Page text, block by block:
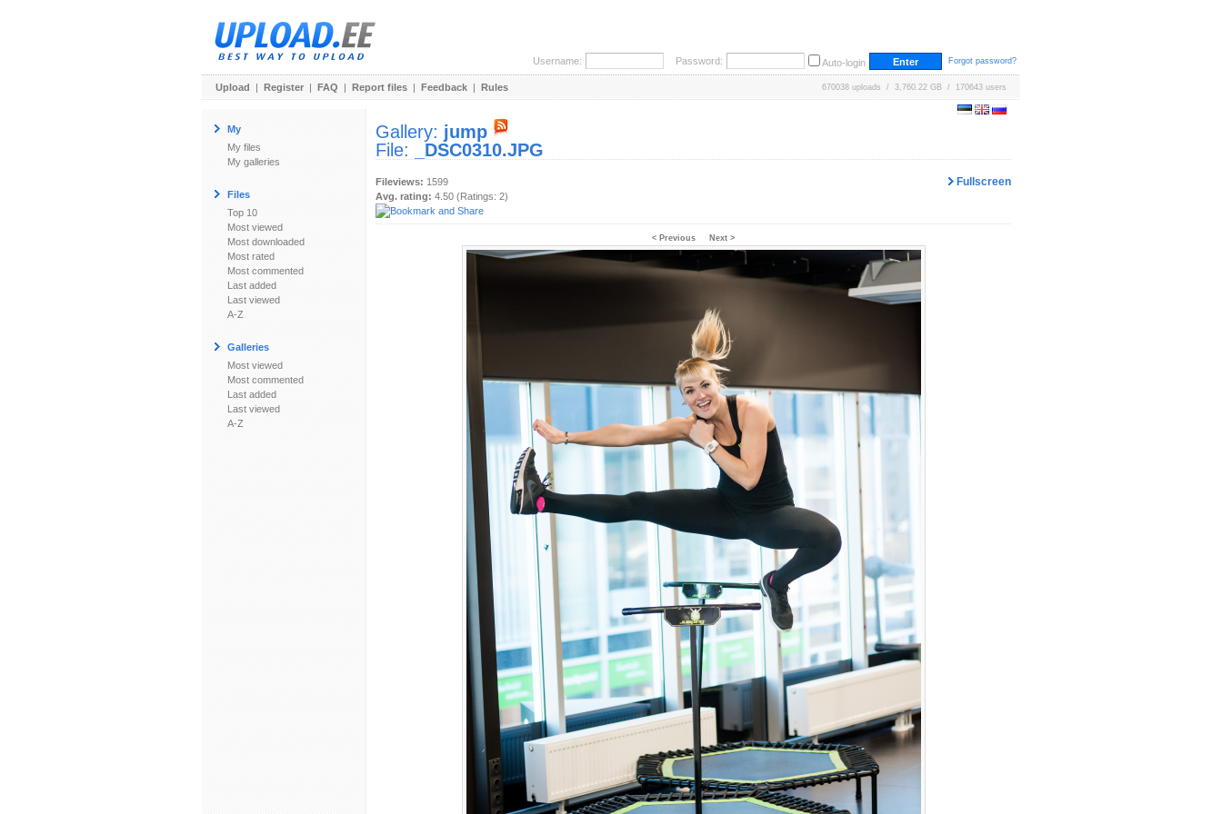
Username: Password: Auto-login Forgot password?
Upload | Register | FAQ | Report files | Feedback | Rules 670038 uploads / 3,760.22 GB / 170643 users
My
My files
My galleries
Files
Top 10
Most viewed
Most downloaded
Most rated
Most commented
Last added
Last viewed
A-Z
Galleries
Most viewed
Most commented
Last added
Last viewed
A-Z
Gallery: jump
File:
_DSC0310.JPG
Fullscreen
Fileviews: 1599
Avg. rating: 4.50 (Ratings: 2)
< Previous Next >